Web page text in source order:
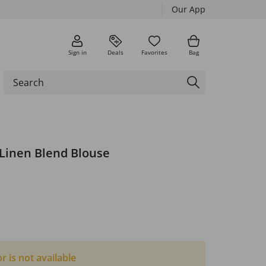
Our App
Sign in Deals Favorites Bag
Blend Blouse
is not available